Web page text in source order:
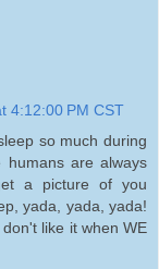
4:12:00 PM CST
so much during
are always
a picture of you
yada, yada, yada!
like it when WE